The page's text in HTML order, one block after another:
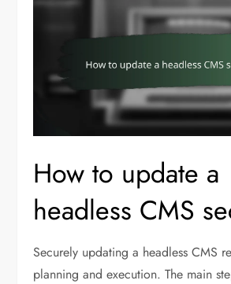
How to update a
headless CMS
Securely updating a headless CMS
planning and execution. The main